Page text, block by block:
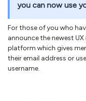
you can now use
For those of you who
announce the newest
platform which gives
their email address or
username.